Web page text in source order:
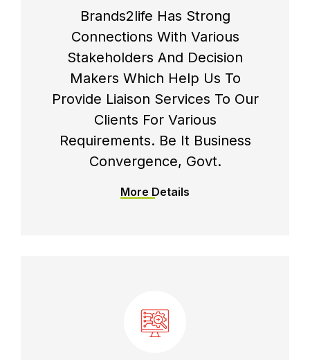
Brands2life Has Strong
Connections With Various
Stakeholders And Decision
Makers Which Help Us To
Provide Liaison Services To Our
Clients For Various
Requirements. Be It Business
Convergence, Govt.
More Details